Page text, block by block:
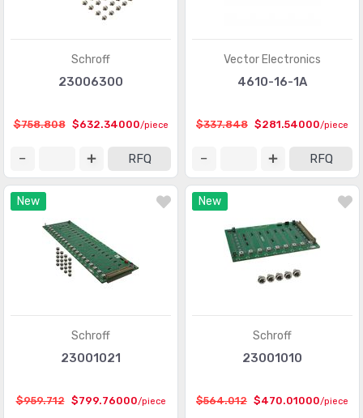
Schroff
23006300
$758.808 $632.34000/piece
RFQ
Vector Electronics
4610-16-1A
$337.848 $281.54000/piece
RFQ
New
Schroff
23001021
$959.712 $799.76000/piece
New
Schroff
23001010
$564.012 $470.01000/piece